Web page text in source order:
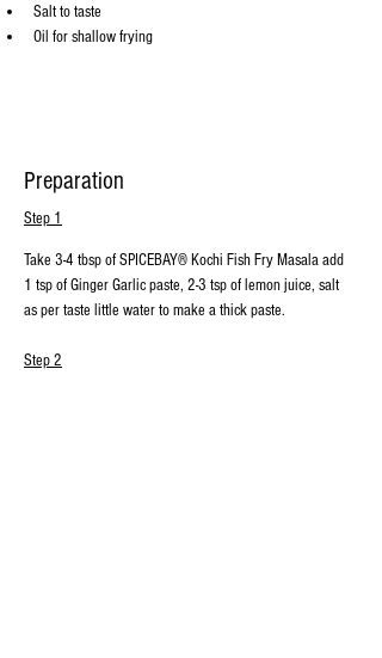
Salt to taste
Oil for shallow frying
Preparation
Step 1
Take 3-4 tbsp of SPICEBAY® Kochi Fish Fry Masala add
1 tsp of Ginger Garlic paste, 2-3 tsp of lemon juice, salt
as per taste little water to make a thick paste.
Step 2